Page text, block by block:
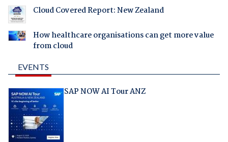
Cloud Covered Report: New Zealand
How healthcare organisations can get more value
from cloud
EVENTS
SAP NOW AI Tour ANZ